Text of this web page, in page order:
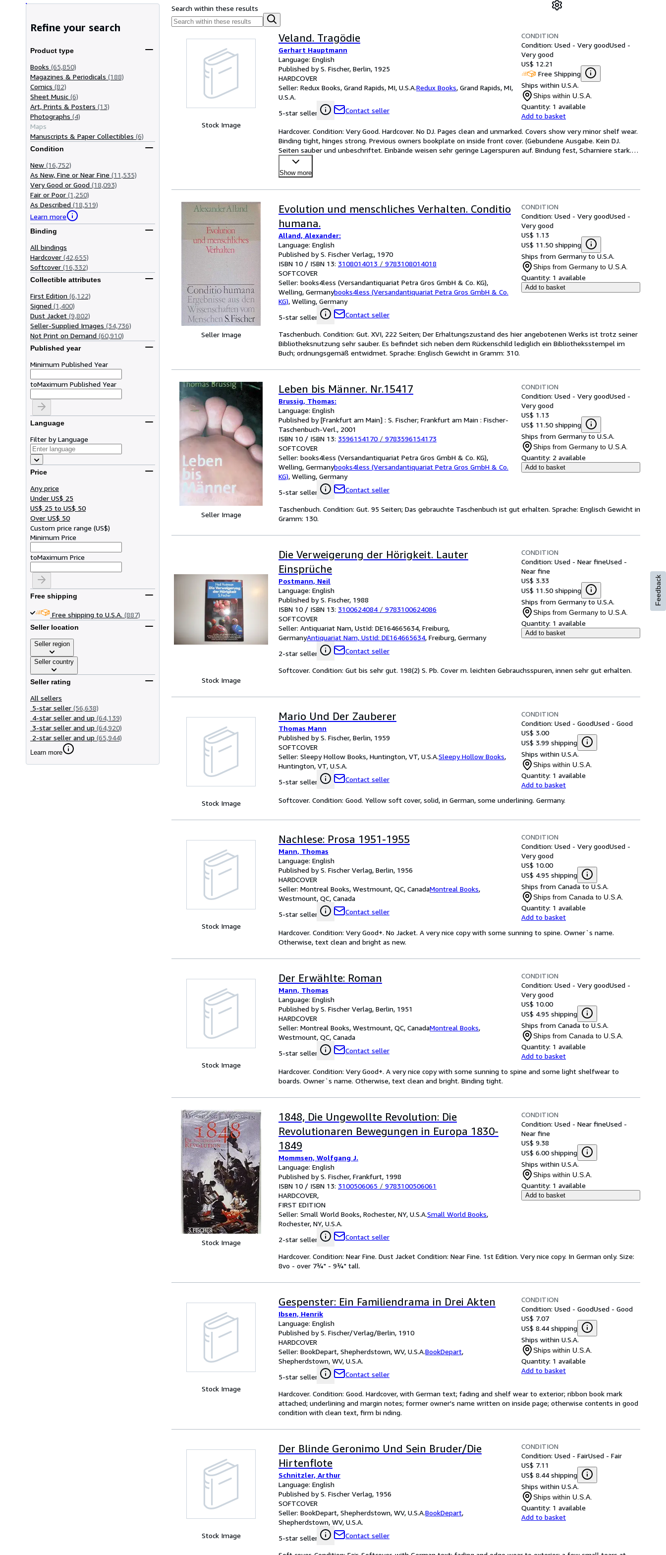
Refine your search
Product type
Books (65,850)
Magazines & Periodicals (188)
Comics (82)
Sheet Music (6)
Art, Prints & Posters (13)
Photographs (4)
Maps
Manuscripts & Paper Collectibles (6)
Condition
New (16,752)
As New, Fine or Near Fine (11,535)
Very Good or Good (18,093)
Fair or Poor (1,250)
As Described (18,519)
Learn more
Binding
All bindings
Hardcover (42,655)
Softcover (16,332)
Collectible attributes
First Edition (6,122)
Signed (1,400)
Dust Jacket (9,802)
Seller-Supplied Images (34,736)
Not Print on Demand (60,910)
Published year
Minimum Published Year
toMaximum Published Year
Language
Filter by Language
Price
Any price
Under US$ 25
US$ 25 to US$ 50
Over US$ 50
Custom price range (US$)
Minimum Price
toMaximum Price
Free shipping
Free shipping to U.S.A. (887)
Seller location
Seller region
Seller country
Seller rating
All sellers
5-star seller (56,638)
4-star seller and up (64,139)
3-star seller and up (64,920)
2-star seller and up (65,944)
Learn more
Search within these results
Stock Image
Veland. Tragödie
Gerhart Hauptmann
Language: English
Published by S. Fischer, Berlin, 1925
HARDCOVER
Seller: Redux Books, Grand Rapids, MI, U.S.A.Redux Books, Grand Rapids, MI,
U.S.A.
5-star seller
Contact seller
CONDITION
Condition: Used - Very goodUsed -
Very good
US$ 12.21
Free Shipping
Ships within U.S.A.
Ships within U.S.A.
Quantity: 1 available
Add to basket
Hardcover. Condition: Very Good. Hardcover. No DJ. Pages clean and unmarked. Covers show very minor shelf wear.
Binding tight, hinges strong. Previous owners bookplate on inside front cover. (Gebundene Ausgabe. Kein DJ.
Seiten sauber und unbeschriftet. Einbände weisen sehr geringe Lagerspuren auf. Bindung fest, Scharniere stark.…
Show more
Seller Image
Evolution und menschliches Verhalten. Conditio
humana.
Alland, Alexander:
Language: English
Published by S. Fischer Verlag;, 1970
ISBN 10 / ISBN 13: 3108014013 / 9783108014018
SOFTCOVER
Seller: books4less (Versandantiquariat Petra Gros GmbH & Co. KG),
Welling, Germanybooks4less (Versandantiquariat Petra Gros GmbH & Co.
KG), Welling, Germany
5-star seller
Contact seller
CONDITION
Condition: Used - Very goodUsed -
Very good
US$ 1.13
US$ 11.50 shipping
Ships from Germany to U.S.A.
Ships from Germany to U.S.A.
Quantity: 1 available
Add to basket
Taschenbuch. Condition: Gut. XVI, 222 Seiten; Der Erhaltungszustand des hier angebotenen Werks ist trotz seiner
Bibliotheksnutzung sehr sauber. Es befindet sich neben dem Rückenschild lediglich ein Bibliotheksstempel im
Buch; ordnungsgemäß entwidmet. Sprache: Englisch Gewicht in Gramm: 310.
Seller Image
Leben bis Männer. Nr.15417
Brussig, Thomas:
Language: English
Published by [Frankfurt am Main] : S. Fischer; Frankfurt am Main : Fischer-
Taschenbuch-Verl., 2001
ISBN 10 / ISBN 13: 3596154170 / 9783596154173
SOFTCOVER
Seller: books4less (Versandantiquariat Petra Gros GmbH & Co. KG),
Welling, Germanybooks4less (Versandantiquariat Petra Gros GmbH & Co.
KG), Welling, Germany
5-star seller
Contact seller
CONDITION
Condition: Used - Very goodUsed -
Very good
US$ 1.13
US$ 11.50 shipping
Ships from Germany to U.S.A.
Ships from Germany to U.S.A.
Quantity: 2 available
Add to basket
Taschenbuch. Condition: Gut. 95 Seiten; Das gebrauchte Taschenbuch ist gut erhalten. Sprache: Englisch Gewicht in
Gramm: 130.
Stock Image
Die Verweigerung der Hörigkeit. Lauter
Einsprüche
Postmann, Neil
Language: English
Published by S. Fischer, 1988
ISBN 10 / ISBN 13: 3100624084 / 9783100624086
SOFTCOVER
Seller: Antiquariat Nam, UstId: DE164665634, Freiburg,
GermanyAntiquariat Nam, UstId: DE164665634, Freiburg, Germany
2-star seller
Contact seller
CONDITION
Condition: Used - Near fineUsed -
Near fine
US$ 3.33
US$ 11.50 shipping
Ships from Germany to U.S.A.
Ships from Germany to U.S.A.
Quantity: 1 available
Add to basket
Softcover. Condition: Gut bis sehr gut. 198(2) S. Pb. Cover m. leichten Gebrauchsspuren, innen sehr gut erhalten.
Stock Image
Mario Und Der Zauberer
Thomas Mann
Published by S. Fischer, Berlin, 1959
SOFTCOVER
Seller: Sleepy Hollow Books, Huntington, VT, U.S.A.Sleepy Hollow Books,
Huntington, VT, U.S.A.
5-star seller
Contact seller
CONDITION
Condition: Used - GoodUsed - Good
US$ 3.00
US$ 3.99 shipping
Ships within U.S.A.
Ships within U.S.A.
Quantity: 1 available
Add to basket
Softcover. Condition: Good. Yellow soft cover, solid, in German, some underlining. Germany.
Stock Image
Nachlese: Prosa 1951-1955
Mann, Thomas
Language: English
Published by S. Fischer Verlag, Berlin, 1956
HARDCOVER
Seller: Montreal Books, Westmount, QC, CanadaMontreal Books,
Westmount, QC, Canada
5-star seller
Contact seller
CONDITION
Condition: Used - Very goodUsed -
Very good
US$ 10.00
US$ 4.95 shipping
Ships from Canada to U.S.A.
Ships from Canada to U.S.A.
Quantity: 1 available
Add to basket
Hardcover. Condition: Very Good+. No Jacket. A very nice copy with some sunning to spine. Owner`s name.
Otherwise, text clean and bright as new.
Stock Image
Der Erwählte: Roman
Mann, Thomas
Language: English
Published by S. Fischer Verlag, Berlin, 1951
HARDCOVER
Seller: Montreal Books, Westmount, QC, CanadaMontreal Books,
Westmount, QC, Canada
5-star seller
Contact seller
CONDITION
Condition: Used - Very goodUsed -
Very good
US$ 10.00
US$ 4.95 shipping
Ships from Canada to U.S.A.
Ships from Canada to U.S.A.
Quantity: 1 available
Add to basket
Hardcover. Condition: Very Good+. A very nice copy with some sunning to spine and some light shelfwear to
boards. Owner`s name. Otherwise, text clean and bright. Binding tight.
Stock Image
1848, Die Ungewollte Revolution: Die
Revolutionaren Bewegungen in Europa 1830-
1849
Mommsen, Wolfgang J.
Language: English
Published by S. Fischer, Frankfurt, 1998
ISBN 10 / ISBN 13: 3100506065 / 9783100506061
HARDCOVER
FIRST EDITION
Seller: Small World Books, Rochester, NY, U.S.A.Small World Books,
Rochester, NY, U.S.A.
2-star seller
Contact seller
CONDITION
Condition: Used - Near fineUsed -
Near fine
US$ 9.38
US$ 6.00 shipping
Ships within U.S.A.
Ships within U.S.A.
Quantity: 1 available
Add to basket
Hardcover. Condition: Near Fine. Dust Jacket Condition: Near Fine. 1st Edition. Very nice copy. In German only. Size:
8vo - over 7¾" - 9¾" tall.
Stock Image
Gespenster: Ein Familiendrama in Drei Akten
Ibsen, Henrik
Language: English
Published by S. Fischer/Verlag/Berlin, 1910
HARDCOVER
Seller: BookDepart, Shepherdstown, WV, U.S.A.BookDepart,
Shepherdstown, WV, U.S.A.
5-star seller
Contact seller
CONDITION
Condition: Used - GoodUsed - Good
US$ 7.07
US$ 8.44 shipping
Ships within U.S.A.
Ships within U.S.A.
Quantity: 1 available
Add to basket
Hardcover. Condition: Good. Hardcover, with German text; fading and shelf wear to exterior; ribbon book mark
attached; underlining and margin notes; former owner's name written on inside page; otherwise contents in good
condition with clean text, firm bi nding.
Stock Image
Der Blinde Geronimo Und Sein Bruder/Die
Hirtenflote
Schnitzler, Arthur
Language: English
Published by S. Fischer Verlag, 1956
SOFTCOVER
Seller: BookDepart, Shepherdstown, WV, U.S.A.BookDepart,
Shepherdstown, WV, U.S.A.
5-star seller
Contact seller
CONDITION
Condition: Used - FairUsed - Fair
US$ 7.11
US$ 8.44 shipping
Ships within U.S.A.
Ships within U.S.A.
Quantity: 1 available
Add to basket
Feedback